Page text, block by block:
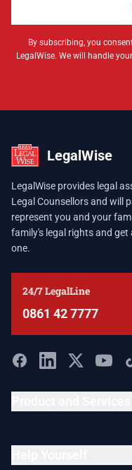
By subscribing, you
LegalWise. We will handle
LegalWise
LegalWise provides legal
Legal Counsellors and will
represent you and your
family's legal rights and get
one.
24/7 LegalLine
0861 42 7777